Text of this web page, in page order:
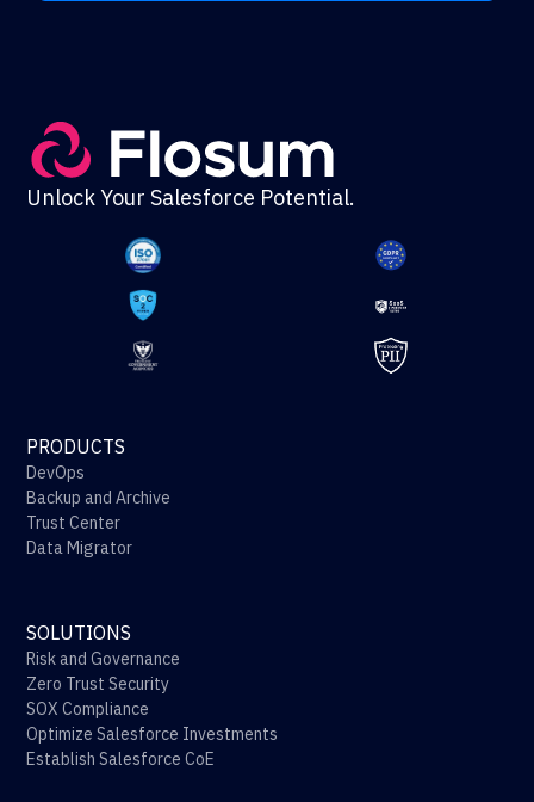
Unlock Your Salesforce Potential.
PRODUCTS
DevOps
Backup and Archive
Trust Center
Data Migrator
SOLUTIONS
Risk and Governance
Zero Trust Security
SOX Compliance
Optimize Salesforce Investments
Establish Salesforce CoE